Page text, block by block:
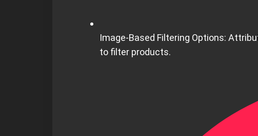
Image-Based Filtering Options:
to filter products.